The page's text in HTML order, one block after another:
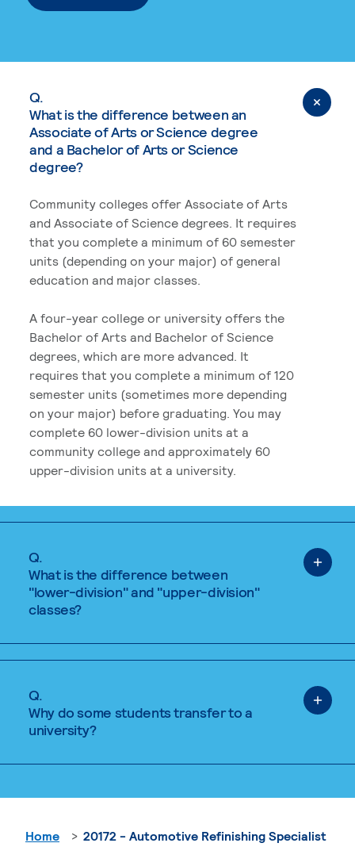
Q.
What is the difference between an
Associate of Arts or Science degree
and a Bachelor of Arts or Science
degree?
Community colleges offer Associate of Arts
and Associate of Science degrees. It requires
that you complete a minimum of 60 semester
units (depending on your major) of general
education and major classes.
A four-year college or university offers the
Bachelor of Arts and Bachelor of Science
degrees, which are more advanced. It
requires that you complete a minimum of 120
semester units (sometimes more depending
on your major) before graduating. You may
complete 60 lower-division units at a
community college and approximately 60
upper-division units at a university.
Q.
What is the difference between
"lower-division" and "upper-division"
classes?
Q.
Why do some students transfer to a
university?
Home 20172 - Automotive Refinishing Specialist